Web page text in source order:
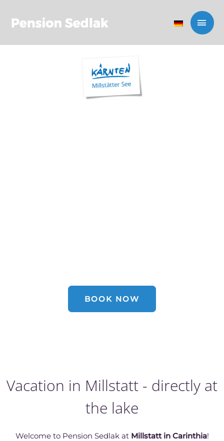
BOOK NOW
Vacation in Millstatt - directly at
the lake
Welcome to Pension Sedlak at Millstatt in Carinthia!